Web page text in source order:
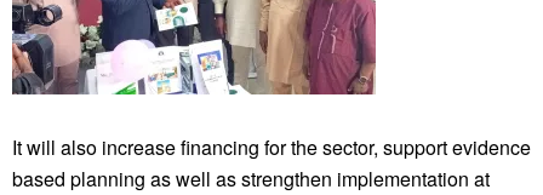
It will also increase financing for the sector, support evidence
based planning as well as strengthen implementation at